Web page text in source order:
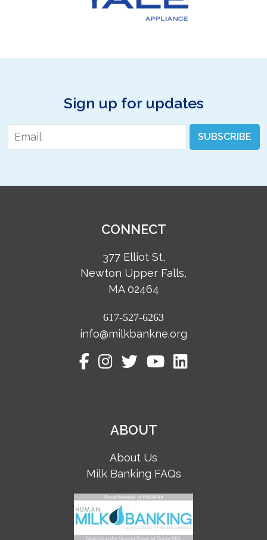
Sign up for updates
Email * SUBSCRIBE
CONNECT
377 Elliot St,
Newton Upper Falls,
MA 02464
617-527-6263
info@milkbankne.org
ABOUT
About Us
Milk Banking FAQs